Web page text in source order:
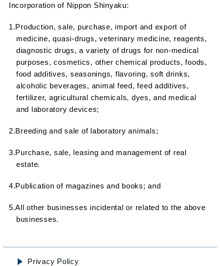
Incorporation of Nippon Shinyaku:
1.Production, sale, purchase, import and export of
medicine, quasi-drugs, veterinary medicine, reagents,
diagnostic drugs, a variety of drugs for non-medical
purposes, cosmetics, other chemical products, foods,
food additives, seasonings, flavoring, soft drinks,
alcoholic beverages, animal feed, feed additives,
fertilizer, agricultural chemicals, dyes, and medical
and laboratory devices;
2.Breeding and sale of laboratory animals;
3.Purchase, sale, leasing and management of real
estate.
4.Publication of magazines and books; and
5.All other businesses incidental or related to the above
businesses.
Privacy Policy